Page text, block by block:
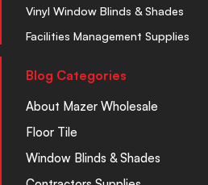
Vinyl Window Blinds & Shades
Facilities Management Supplies
Blog Categories
About Mazer Wholesale
Floor Tile
Window Blinds & Shades